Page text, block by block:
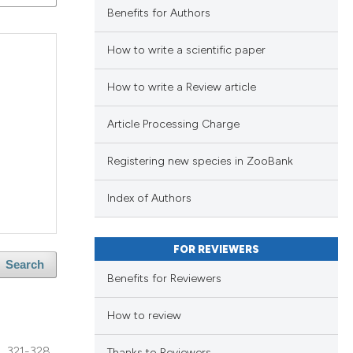
Searchwhether
the
Benefits for Authors
How to write a scientific paper
How to write a Review article
Article Processing Charge
Registering new species in ZooBank
Index of Authors
FOR REVIEWERS
Benefits for Reviewers
How to review